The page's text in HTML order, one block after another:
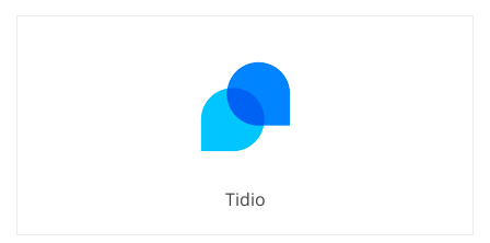
Tidio